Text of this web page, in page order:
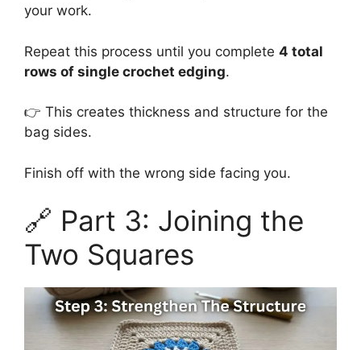
your work.
Repeat this process until you complete 4 total
rows of single crochet edging.
👉 This creates thickness and structure for the
bag sides.
Finish off with the wrong side facing you.
🔗 Part 3: Joining the
Two Squares